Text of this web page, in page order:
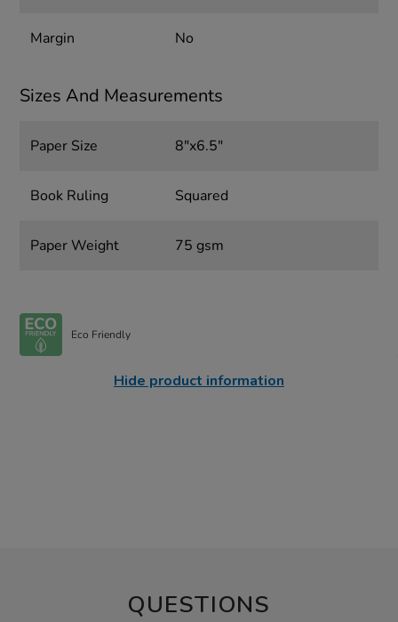
Margin No
Sizes And Measurements
Paper Size 8"x6.5"
Book Ruling Squared
Paper Weight 75 gsm
Eco Friendly
Hide product information
QUESTIONS